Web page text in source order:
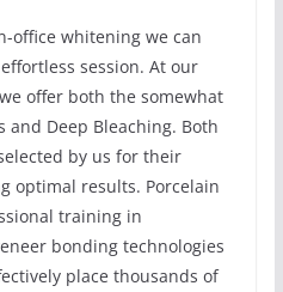
office whitening we can
session. At our
offer both the somewhat
and Deep Bleaching. Both
by us for their
optimal results. Porcelain
training in
bonding technologies
place thousands of